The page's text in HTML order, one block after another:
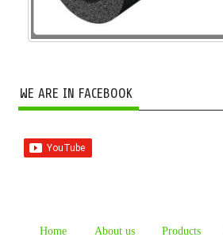
WE ARE IN FACEBOOK
Home About us Products